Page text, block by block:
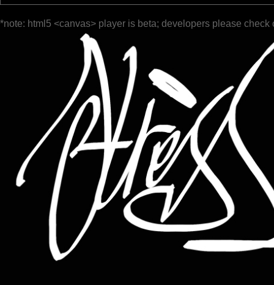
*note: html5 <canvas> player is beta; developers please check